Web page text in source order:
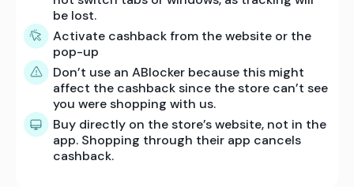
be lost.
Activate cashback from the website or the
pop-up
Don’t use an ABlocker because this might
affect the cashback since the store can’t see
you were shopping with us.
Buy directly on the store’s website, not in the
app. Shopping through their app cancels
cashback.